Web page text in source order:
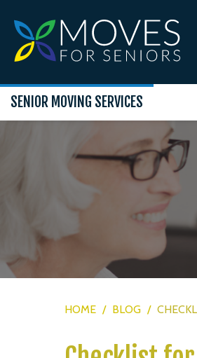
SENIOR MOVING SERVICES
HOME / BLOG /